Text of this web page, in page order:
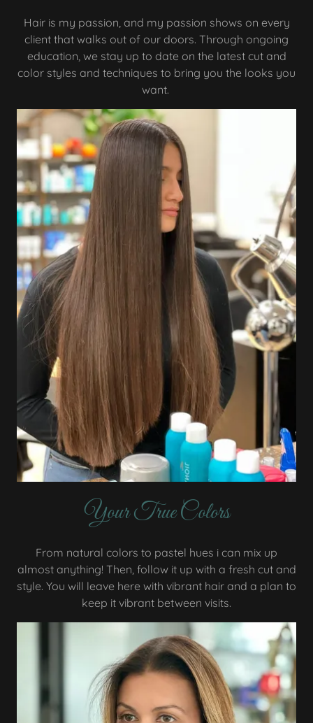
Hair is my passion, and my passion shows on every
client that walks out of our doors. Through ongoing
education, we stay up to date on the latest cut and
color styles and techniques to bring you the looks you
want.
Your True Colors
From natural colors to pastel hues i can mix up
almost anything! Then, follow it up with a fresh cut and
style. You will leave here with vibrant hair and a plan to
keep it vibrant between visits.